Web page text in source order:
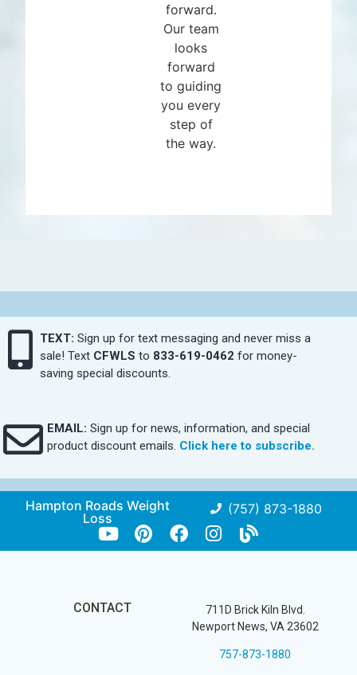
forward.
Our team
looks
forward
to guiding
you every
step of
the way.
TEXT: Sign up for text messaging and never miss a
sale! Text CFWLS to 833-619-0462 for money-
saving special discounts.
EMAIL: Sign up for news, information, and special
product discount emails. Click here to subscribe.
Hampton Roads Weight
Loss
(757) 873-1880
CONTACT
711D Brick Kiln Blvd.
Newport News, VA 23602
757-873-1880